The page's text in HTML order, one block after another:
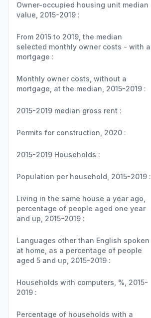
Owner-occupied housing unit median
value, 2015-2019 :
From 2015 to 2019, the median
selected monthly owner costs - with a
mortgage :
Monthly owner costs, without a
mortgage, at the median, 2015-2019 :
2015-2019 median gross rent :
Permits for construction, 2020 :
2015-2019 Households :
Population per household, 2015-2019 :
Living in the same house a year ago,
percentage of people aged one year
and up, 2015-2019 :
Languages other than English spoken
at home, as a percentage of people
aged 5 and up, 2015-2019 :
Households with computers, %, 2015-
2019 :
Percentage of households with a